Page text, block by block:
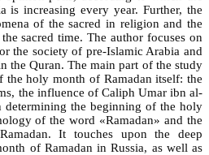
is increasing every year. Further, the
of the sacred in religion and the
sacred time. The author focuses on
the society of pre-Islamic Arabia and
the Quran. The main part of the study
the holy month of Ramadan itself: the
the influence of Caliph Umar ibn al-
determining the beginning of the holy
of the word «Ramadan» and the
It touches upon the deep
of Ramadan in Russia, as well as